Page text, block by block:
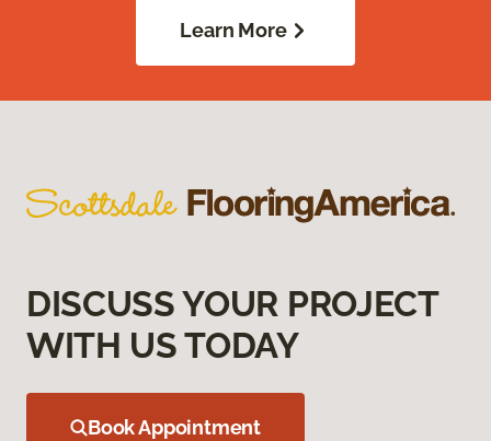
Learn More
DISCUSS YOUR PROJECT
WITH US TODAY
Book Appointment